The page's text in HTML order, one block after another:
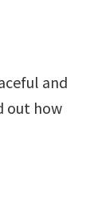
and
out how